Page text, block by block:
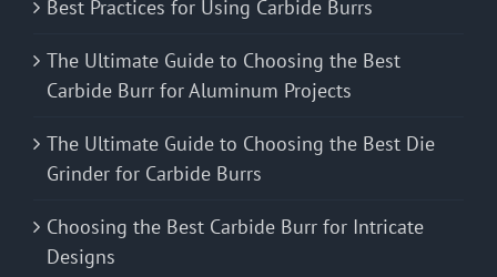
Best Practices for Using Carbide Burrs
The Ultimate Guide to Choosing the Best
Carbide Burr for Aluminum Projects
The Ultimate Guide to Choosing the Best Die
Grinder for Carbide Burrs
Choosing the Best Carbide Burr for Intricate
Designs